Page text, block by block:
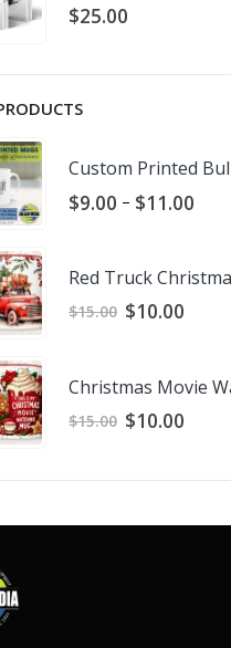
$25.00
Custom Printed
$9.00 – $11.00
$15.00 Original
$10.00
$15.00 Original
$15.00.
$10.00